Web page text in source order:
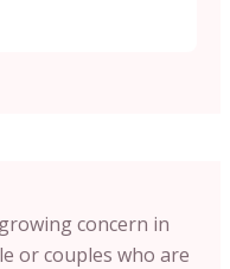
concern in
or couples who are